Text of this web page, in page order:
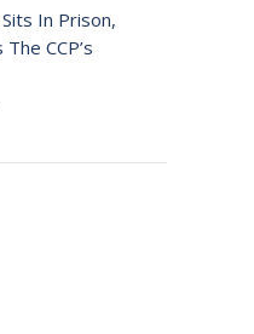
In Prison,
CCP’s